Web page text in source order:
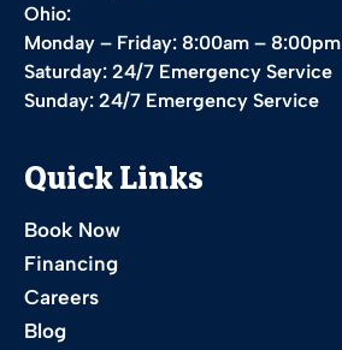
Ohio:
Monday – Friday: 8:00am – 8:00pm
Saturday: 24/7 Emergency Service
Sunday: 24/7 Emergency Service
Quick Links
Book Now
Financing
Careers
Blog